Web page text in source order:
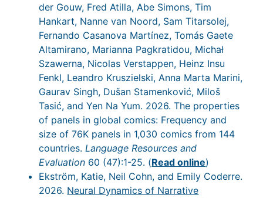
der Gouw, Fred Atilla, Abe Simons, Tim
Hankart, Nanne van Noord, Sam Titarsolej,
Fernando Casanova Martínez, Tomás Gaete
Altamirano, Marianna Pagkratidou, Michał
Szawerna, Nicolas Verstappen, Heinz Insu
Fenkl, Leandro Kruszielski, Anna Marta Marini,
Gaurav Singh, Dušan Stamenković, Miloš
Tasić, and Yen Na Yum. 2026. The properties
of panels in global comics: Frequency and
size of 76K panels in 1,030 comics from 144
countries.Language Resources and
Evaluation 60 (47):1-25. (Read online)
Ekström, Katie, Neil Cohn, and Emily Coderre.
2026. Neural Dynamics of Narrative